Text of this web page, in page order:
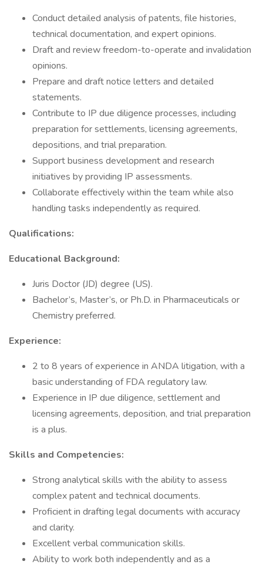
Conduct detailed analysis of patents, file histories,
technical documentation, and expert opinions.
Draft and review freedom-to-operate and invalidation
opinions.
Prepare and draft notice letters and detailed
statements.
Contribute to IP due diligence processes, including
preparation for settlements, licensing agreements,
depositions, and trial preparation.
Support business development and research
initiatives by providing IP assessments.
Collaborate effectively within the team while also
handling tasks independently as required.
Qualifications:
Educational Background:
Juris Doctor (JD) degree (US).
Bachelor’s, Master’s, or Ph.D. in Pharmaceuticals or
Chemistry preferred.
Experience:
2 to 8 years of experience in ANDA litigation, with a
basic understanding of FDA regulatory law.
Experience in IP due diligence, settlement and
licensing agreements, deposition, and trial preparation
is a plus.
Skills and Competencies:
Strong analytical skills with the ability to assess
complex patent and technical documents.
Proficient in drafting legal documents with accuracy
and clarity.
Excellent verbal communication skills.
Ability to work both independently and as a